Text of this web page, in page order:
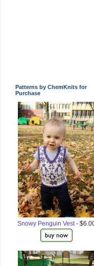
Patterns by ChemKnits for
Purchase
Snowy Penguin Vest-